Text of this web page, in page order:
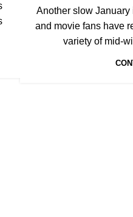
Another slow
and movie fans have
variety of mid-